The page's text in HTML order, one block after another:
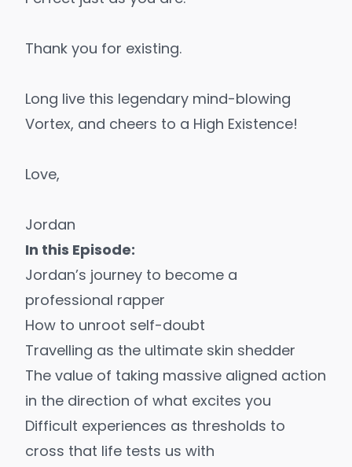
Thank you for existing.
Long live this legendary mind-blowing
Vortex, and cheers to a High Existence!
Love,
Jordan
In this Episode:
Jordan’s journey to become a
professional rapper
How to unroot self-doubt
Travelling as the ultimate skin shedder
The value of taking massive aligned action
in the direction of what excites you
Difficult experiences as thresholds to
cross that life tests us with